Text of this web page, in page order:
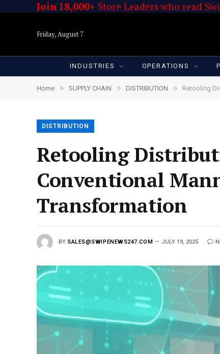
Join 18,000+ Store Leaders who read
Friday, August 7
INDUSTRIES OPERATIONS
Home » SUPPLY CHAIN » DISTRIBUTION » Retooling
DISTRIBUTION
Retooling
Conventional
Transformation
BY SALES@SWIPENEWS247.COM JULY 19, 2025